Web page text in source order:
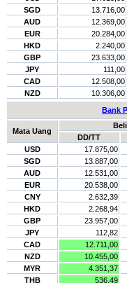
SGD
13.716,00
AUD
12.369,00
EUR
20.284,00
HKD
2.240,00
GBP
23.633,00
JPY
111,00
CAD
12.508,00
NZD
10.306,00
Bank
Mata Uang
Beli
DD/TT
USD
17.875,00
SGD
13.887,00
AUD
12.531,00
EUR
20.538,00
CNY
2.632,39
HKD
2.268,94
GBP
23.957,00
JPY
112,82
CAD
12.711,00
NZD
10.455,00
MYR
4.351,37
THB
536,49